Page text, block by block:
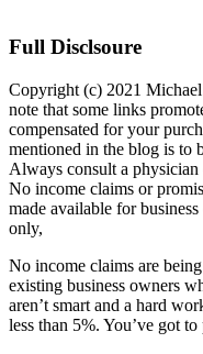
Full Disclsoure
Copyright (c) 2021
note that some links
compensated for your
mentioned in the blog is to
Always consult a
No income claims or
made available for
only,
No income claims are
existing business owners
aren’t smart and a hard
less than 5%. You’ve got